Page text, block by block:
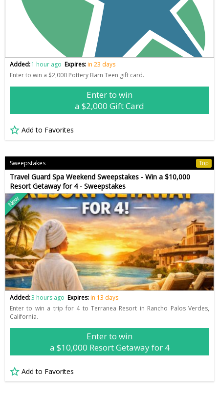
Added:1 hour ago Expires:in 23 days
Enter to win a $2,000 Pottery Barn Teen gift card.
Enter to win
a $2,000 Gift Card
Add to Favorites
Sweepstakes Top
Travel Guard Spa Weekend Sweepstakes - Win a $10,000
Resort Getaway for 4 - Sweepstakes
New
Added:3 hours ago Expires:in 13 days
Enter to win a trip for 4 to Terranea Resort in Rancho Palos Verdes,
California.
Enter to win
a $10,000 Resort Getaway for 4
Add to Favorites